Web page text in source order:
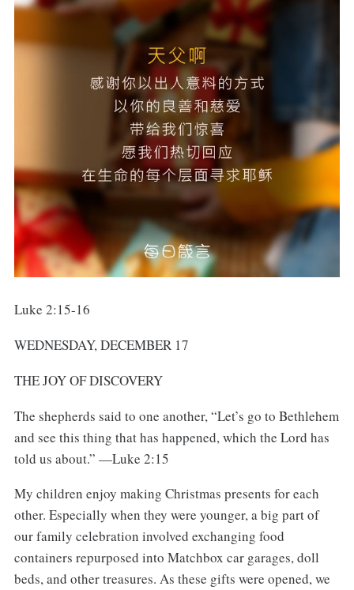
Luke 2:15-16
WEDNESDAY, DECEMBER 17
THE JOY OF DISCOVERY
The shepherds said to one another, “Let’s go to Bethlehem
and see this thing that has happened, which the Lord has
told us about.” —Luke 2:15
My children enjoy making Christmas presents for each
other. Especially when they were younger, a big part of
our family celebration involved exchanging food
containers repurposed into Matchbox car garages, doll
beds, and other treasures. As these gifts were opened, we